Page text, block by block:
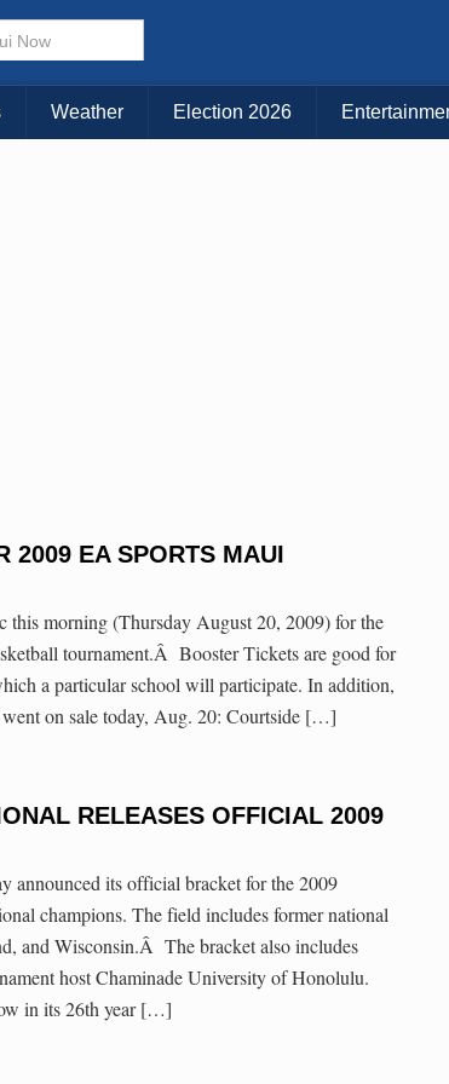
Weather Election 2026
2009 EA SPORTS MAUI
this morning (Thursday August 20, 2009) for the
tournament.Â Booster Tickets are good for
a particular school will participate. In addition,
on sale today, Aug. 20: Courtside […]
RELEASES OFFICIAL 2009
announced its official bracket for the 2009
champions. The field includes former national
and Wisconsin.Â The bracket also includes
host Chaminade University of Honolulu.
in its 26th year […]